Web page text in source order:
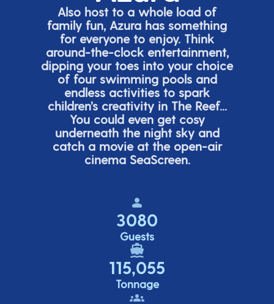
Also host to a whole load of
family fun, Azura has something
for everyone to enjoy. Think
around-the-clock entertainment,
dipping your toes into your choice
of four swimming pools and
endless activities to spark
children’screativity in The Reef...
You could even get cosy
underneath the night sky and
catch a movie at the open-air
cinema SeaScreen.
3080
Guests
115,055
Tonnage